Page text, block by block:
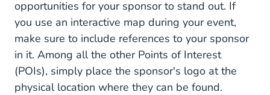
opportunities for your sponsor to stand out. If
you use an interactive map during your event,
make sure to include references to your sponsor
in it. Among all the other Points of Interest
(POIs), simply place the sponsor's logo at the
physical location where they can be found.